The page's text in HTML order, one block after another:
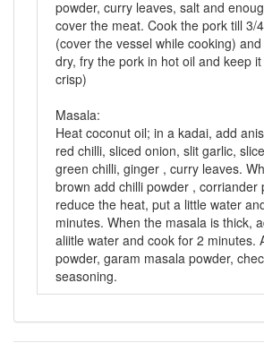
powder, curry leaves, salt and
cover the meat. Cook the pork till 3/
(cover the vessel while cooking)
dry, fry the pork in hot oil and keep
crisp)
Masala:
Heat coconut oil; in a kadai, add
red chilli, sliced onion, slit garlic,
green chilli, ginger , curry leaves.
brown add chilli powder , corriander
reduce the heat, put a little water
minutes. When the masala is thick,
aliitle water and cook for 2 minutes.
powder, garam masala powder,
seasoning.